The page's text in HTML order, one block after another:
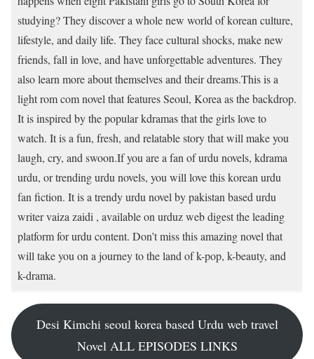
studying? They discover a whole new world of korean culture,
lifestyle, and daily life. They face cultural shocks, make new
friends, fall in love, and have unforgettable adventures. They
also learn more about themselves and their dreams.This is a
light rom com novel that features Seoul, Korea as the backdrop.
It is inspired by the popular kdramas that the girls love to
watch. It is a fun, fresh, and relatable story that will make you
laugh, cry, and swoon.If you are a fan of urdu novels, kdrama
urdu, or trending urdu novels, you will love this korean urdu
fan fiction. It is a trendy urdu novel by pakistan based urdu
writer vaiza zaidi , available on urduz web digest the leading
platform for urdu content. Don’t miss this amazing novel that
will take you on a journey to the land of k-pop, k-beauty, and
k-drama.
Desi Kimchi seoul korea based Urdu web travel
Novel ALL EPISODES LINKS